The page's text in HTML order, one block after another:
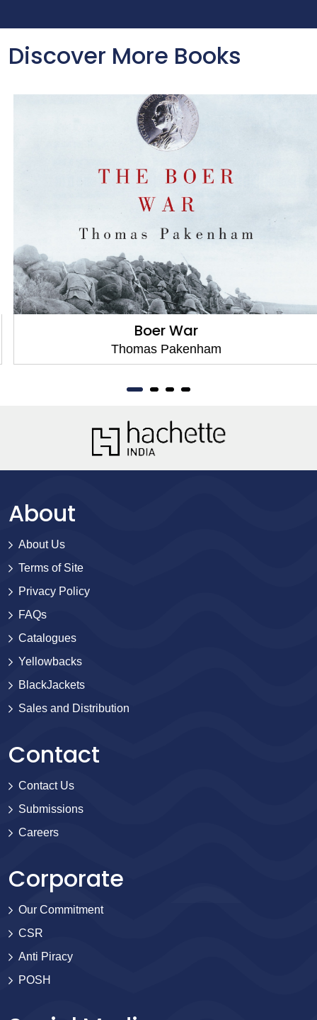
Discover More Books
Boer War
Thomas Pakenham
About
About Us
Terms of Site
Privacy Policy
FAQs
Catalogues
Yellowbacks
BlackJackets
Sales and Distribution
Contact
Contact Us
Submissions
Careers
Corporate
Our Commitment
CSR
Anti Piracy
POSH